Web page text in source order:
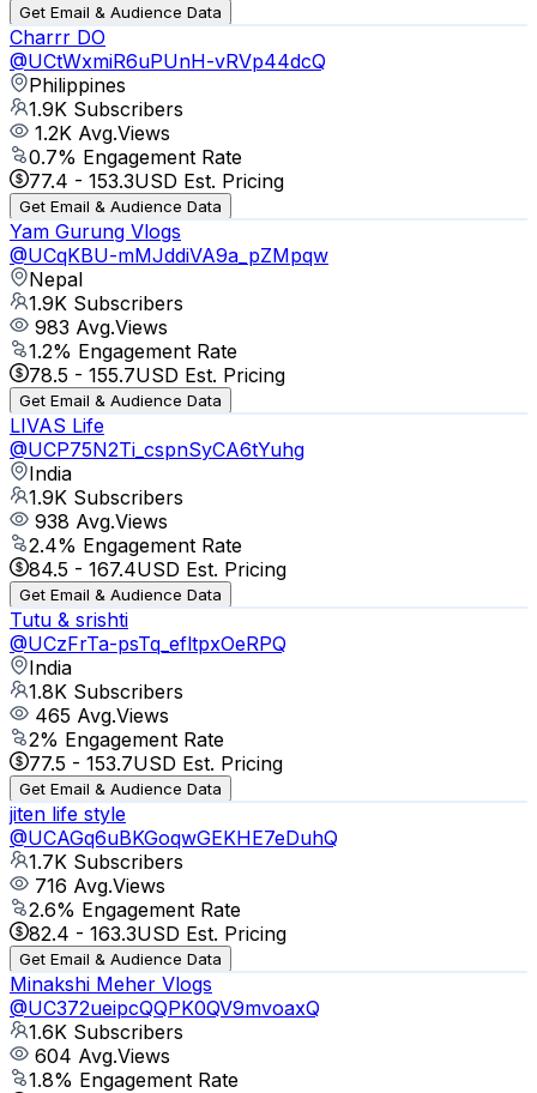
Get Email & Audience Data
Charrr DO
@UCtWxmiR6uPUnH-vRVp44dcQ
Philippines
1.9K Subscribers
1.2K Avg.Views
0.7% Engagement Rate
77.4 - 153.3USD Est. Pricing
Get Email & Audience Data
Yam Gurung Vlogs
@UCqKBU-mMJddiVA9a_pZMpqw
Nepal
1.9K Subscribers
983 Avg.Views
1.2% Engagement Rate
78.5 - 155.7USD Est. Pricing
Get Email & Audience Data
LIVAS Life
@UCP75N2Ti_cspnSyCA6tYuhg
India
1.9K Subscribers
938 Avg.Views
2.4% Engagement Rate
84.5 - 167.4USD Est. Pricing
Get Email & Audience Data
Tutu & srishti
@UCzFrTa-psTq_efltpxOeRPQ
India
1.8K Subscribers
465 Avg.Views
2% Engagement Rate
77.5 - 153.7USD Est. Pricing
Get Email & Audience Data
jiten life style
@UCAGq6uBKGoqwGEKHE7eDuhQ
1.7K Subscribers
716 Avg.Views
2.6% Engagement Rate
82.4 - 163.3USD Est. Pricing
Get Email & Audience Data
Minakshi Meher Vlogs
@UC372ueipcQQPK0QV9mvoaxQ
1.6K Subscribers
604 Avg.Views
1.8% Engagement Rate